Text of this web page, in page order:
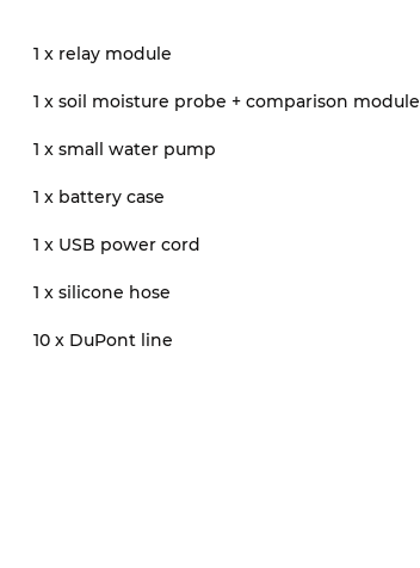
1 x relay module
1 x soil moisture probe + comparison module
1 x small water pump
1 x battery case
1 x USB power cord
1 x silicone hose
10 x DuPont line